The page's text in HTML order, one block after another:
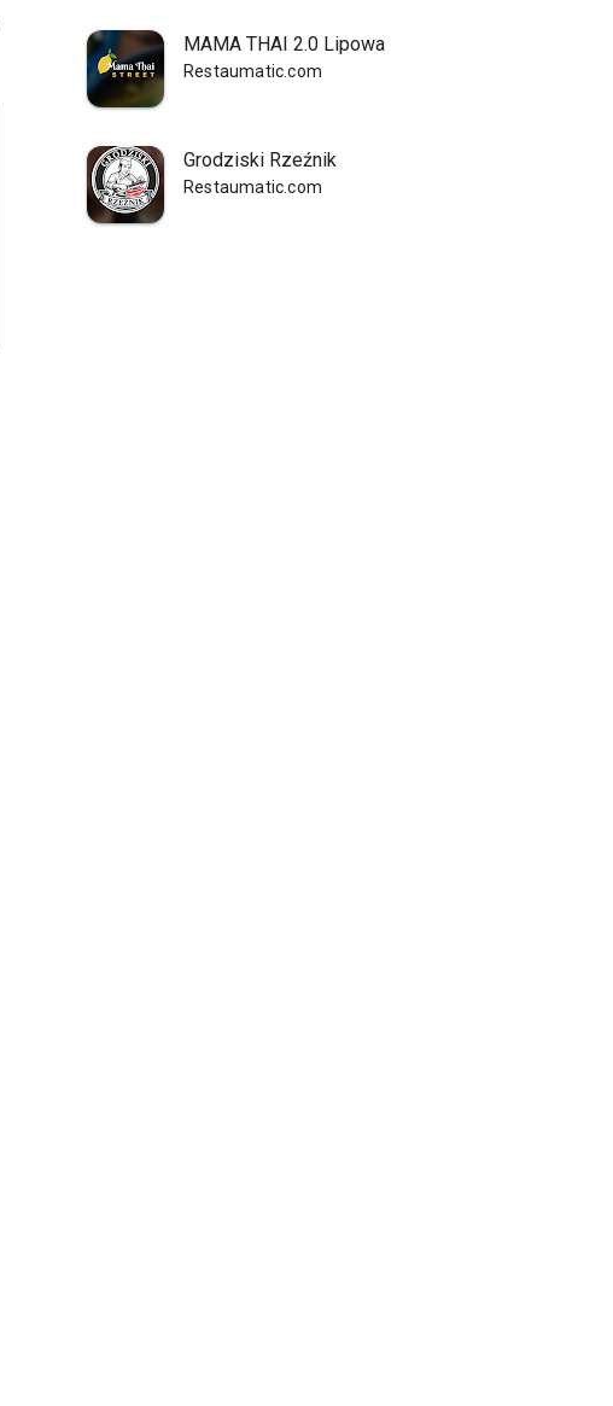
MAMA THAI 2.0 Lipowa
Restaumatic.com
Grodziski Rzeźnik
Restaumatic.com